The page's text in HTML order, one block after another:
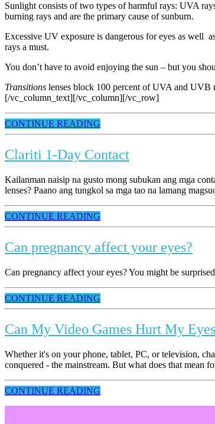
Sunlight consists of two types of harmful rays: UVA
burning rays and are the primary cause of sunburn.
Excessive UV exposure is dangerous for eyes as well
rays a must.
You don’t have to avoid enjoying the sun – but you
Transitions lenses block 100 percent of UVA and UVB
[/vc_column_text][/vc_column][/vc_row]
CONTINUE READING
Clariti 1-Day Contact
Kailanman naisip na gusto mong subukan ang mga
lenses? Paano ang tungkol sa mga tao na lamang
CONTINUE READING
Can pregnancy affect your eyes?
Can pregnancy affect your eyes? You might be
CONTINUE READING
Can My Video Games Hurt My
Whether it's on your phone, tablet, PC, or television,
conquered - the mainstream. But what does that mean
CONTINUE READING